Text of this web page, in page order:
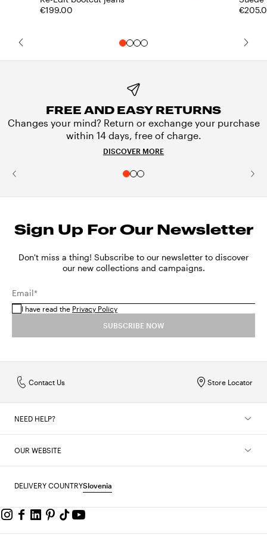
€199.00
FREE AND EASY RETURNS
Changes your mind? Return or exchange your purchase
within 14 days, free of charge.
DISCOVER MORE
Sign Up For Our Newsletter
Don't miss a thing! Subscribe to our newsletter to discover
our new collections and campaigns.
Email*
I have read the Privacy Policy
SUBSCRIBE NOW
Store Locator
Contact Us
NEED HELP?
OUR WEBSITE
DELIVERY COUNTRYSlovenia